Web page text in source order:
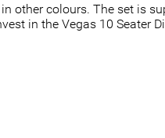
other colours. The set is
in the Vegas 10 Seater